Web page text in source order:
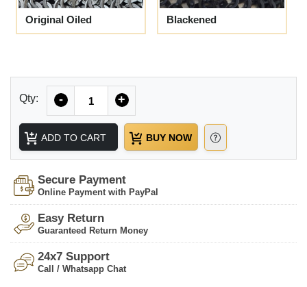
Original Oiled Blackened
Qty: - +
ADD TO CART BUY NOW
Secure Payment
Online Payment with PayPal
Easy Return
Guaranteed Return Money
24x7 Support
Call / Whatsapp Chat